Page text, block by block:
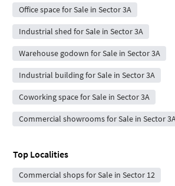
Office space for Sale in Sector 3A
Industrial shed for Sale in Sector 3A
Warehouse godown for Sale in Sector 3A
Industrial building for Sale in Sector 3A
Coworking space for Sale in Sector 3A
Commercial showrooms for Sale in Sector 3A
Top Localities
Commercial shops for Sale in Sector 12